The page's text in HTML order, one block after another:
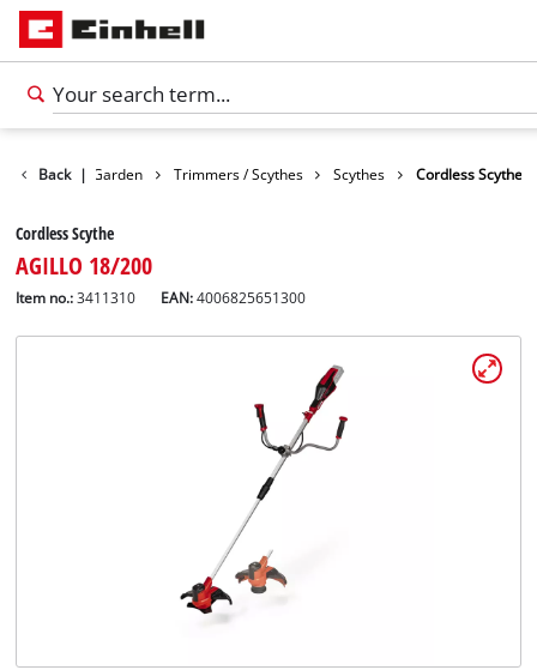
Back |
Products Garden Trimmers / Scythes Scythes Cordless Scythe
Cordless Scythe
AGILLO 18/200
Item no.: 3411310 EAN:4006825651300